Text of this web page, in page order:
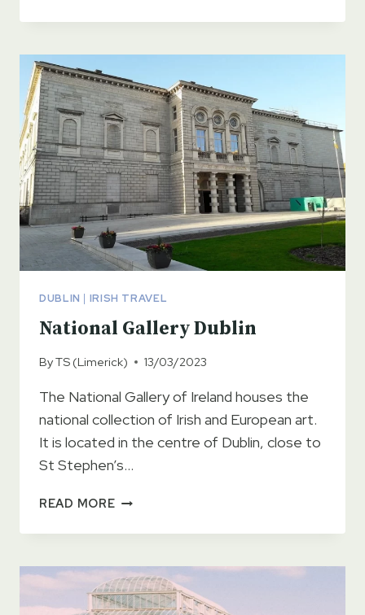
CORK
DUBLIN | IRISH TRAVEL
National Gallery Dublin
ByTS (Limerick) 13/03/2023
The National Gallery of Ireland houses the
national collection of Irish and European art.
It is located in the centre of Dublin, close to
St Stephen’s…
READ MORENATIONAL
DUBLIN